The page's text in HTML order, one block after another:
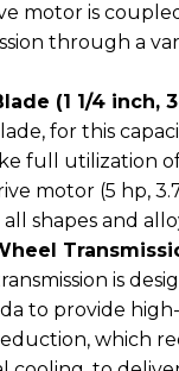
motor is
through a
(1 1/4 inch,
for this
full utilization
motor (5 hp,
shapes and
is
to provide
which